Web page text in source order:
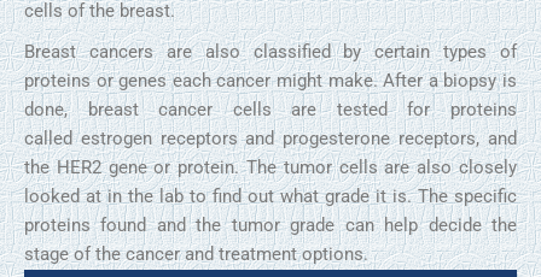
cells of the breast.
Breast cancers are also classified by certain types of
proteins or genes each cancer might make. After a biopsy is
done, breast cancer cells are tested for proteins
called estrogen receptors and progesterone receptors, and
the HER2 gene or protein. The tumor cells are also closely
looked at in the lab to find out what grade it is. The specific
proteins found and the tumor grade can help decide the
stage of the cancer and treatment options.